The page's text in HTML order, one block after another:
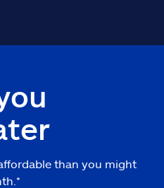
than you might